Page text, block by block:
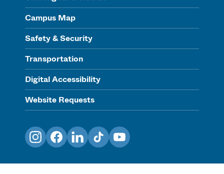
Campus Map
Safety & Security
Transportation
Digital Accessibility
Website Requests
InstagramFacebookLinkedInTikTokYouTube